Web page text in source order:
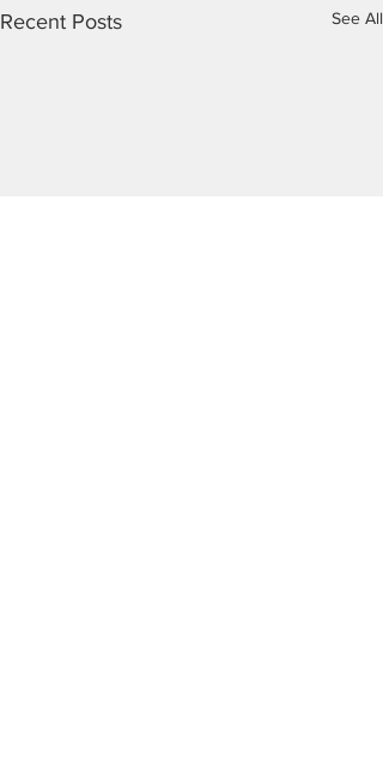
Recent Posts See All